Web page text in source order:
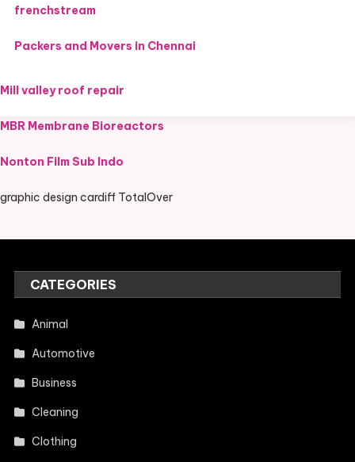
frenchstream
Packers and Movers in Chennai
Mill valley roof repair
MBR Membrane Bioreactors
Nonton Film Sub Indo
graphic design cardiff TotalOver
CATEGORIES
Animal
Automotive
Business
Cleaning
Clothing